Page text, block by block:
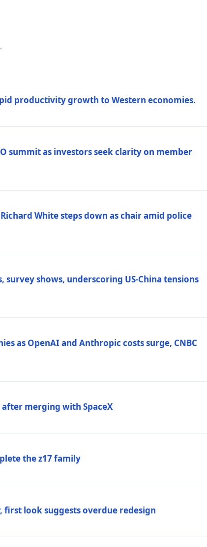
productivity growth to Western economies.
summit as investors seek clarity on member
White steps down as chair amid police
shows, underscoring US-China tensions
as OpenAI and Anthropic costs surge, CNBC
merging with SpaceX
the z17 family
first look suggests overdue redesign